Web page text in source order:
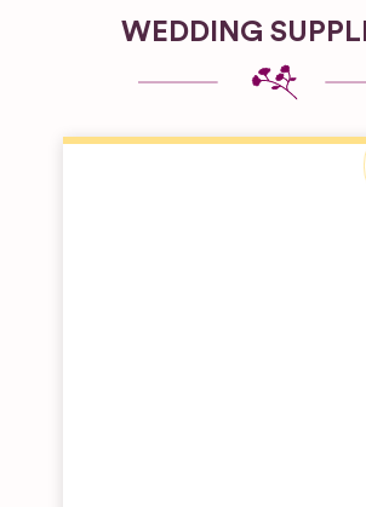
WEDDING